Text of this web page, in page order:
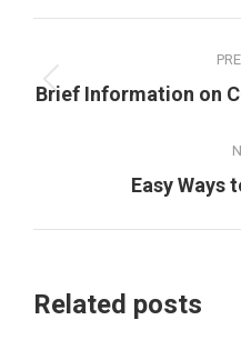
navigation
Brief Information on
Easy Ways
Related posts